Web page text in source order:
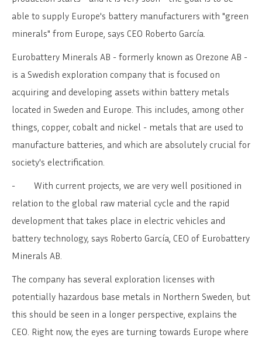
able to supply Europe's battery manufacturers with "green
minerals" from Europe, says CEO Roberto García.
Eurobattery Minerals AB - formerly known as Orezone AB -
is a Swedish exploration company that is focused on
acquiring and developing assets within battery metals
located in Sweden and Europe. This includes, among other
things, copper, cobalt and nickel - metals that are used to
manufacture batteries, and which are absolutely crucial for
society's electrification.
-
With current projects, we are very well positioned in
relation to the global raw material cycle and the rapid
development that takes place in electric vehicles and
battery technology, says Roberto García, CEO of Eurobattery
Minerals AB.
The company has several exploration licenses with
potentially hazardous base metals in Northern Sweden, but
this should be seen in a longer perspective, explains the
CEO. Right now, the eyes are turning towards Europe where